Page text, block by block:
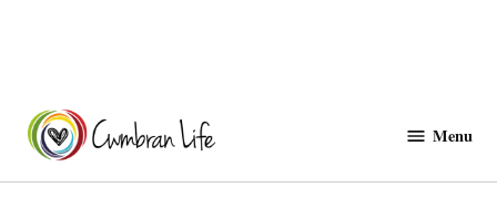
content
Menu